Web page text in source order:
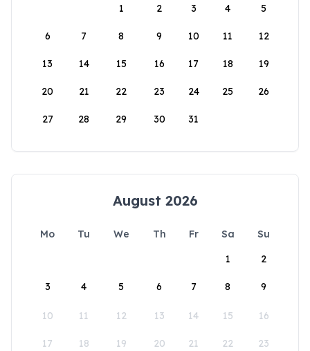
1
2 3 4 5
6 7 8 9 10 11 12
13 14 15 16 17 18 19
20 21 22 23 24 25 26
27 28 29 30 31
August 2026
Mo Tu We Th Fr Sa
Su
1
2
3 4 5 6 7 8 9
10 11 12 13 14 15 16
17 18 19 20 21 22 23